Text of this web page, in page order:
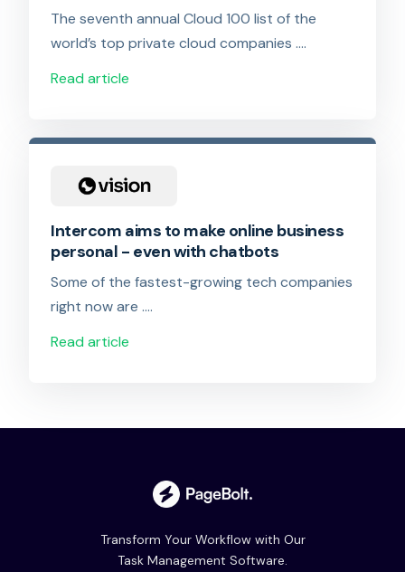
The seventh annual Cloud 100 list of the
world’s top private cloud companies ….
Read article
Intercom aims to make online business
personal - even with chatbots
Some of the fastest-growing tech companies
right now are ….
Read article
Transform Your Workflow with Our
Task Management Software.